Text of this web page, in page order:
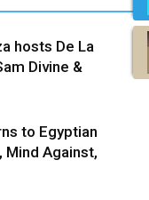
hosts De La
Divine &
to Egyptian
Mind Against,